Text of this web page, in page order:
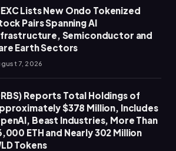
Lists New Ondo Tokenized
Pairs Spanning AI
Semiconductor and
Earth Sectors
7, 2026
Reports Total Holdings of
$378 Million, Includes
Beast Industries, More Than
ETH and Nearly 302 Million
Tokens